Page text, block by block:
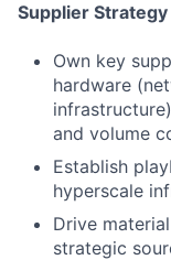
Supplier
Own key
hardware
and volume
Establish
hyperscale
Drive
strategic